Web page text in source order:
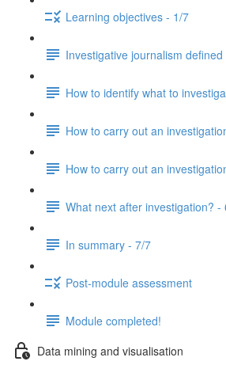
Learning objectives - 1/7
Investigative journalism
How to identify what to
How to carry out an
How to carry out an
What next after investigation? -
In summary - 7/7
Post-module assessment
Module completed!
Data mining and visualisation